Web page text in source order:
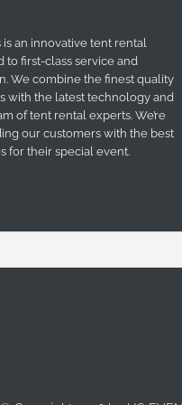
is an innovative tent rental
to first-class service and
We combine the finest quality
with the latest technology and
of tent rental experts. We’re
our customers with the best
for their special event.